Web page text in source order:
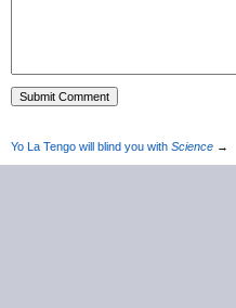
Yo La Tengo will blind you with Science →